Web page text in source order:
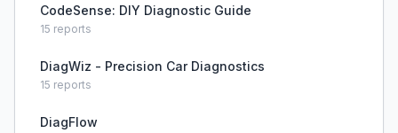
CodeSense: DIY Diagnostic Guide
15 reports
DiagWiz - Precision Car Diagnostics
15 reports
DiagFlow